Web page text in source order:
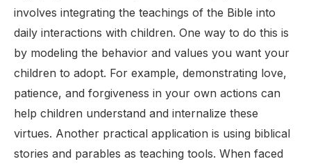
involves integrating the teachings of the Bible into
daily interactions with children. One way to do this is
by modeling the behavior and values you want your
children to adopt. For example, demonstrating love,
patience, and forgiveness in your own actions can
help children understand and internalize these
virtues. Another practical application is using biblical
stories and parables as teaching tools. When faced